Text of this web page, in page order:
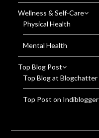
Wellness & Self-Care
Physical Health
Mental Health
Top Blog Post
Top Blog at Blogchatter
Top Post on Indiblogger